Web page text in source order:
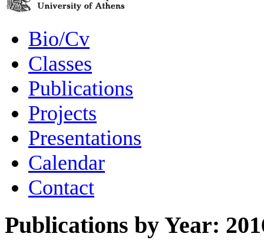
Bio/Cv
Classes
Publications
Projects
Presentations
Calendar
Contact
Publications by Year: